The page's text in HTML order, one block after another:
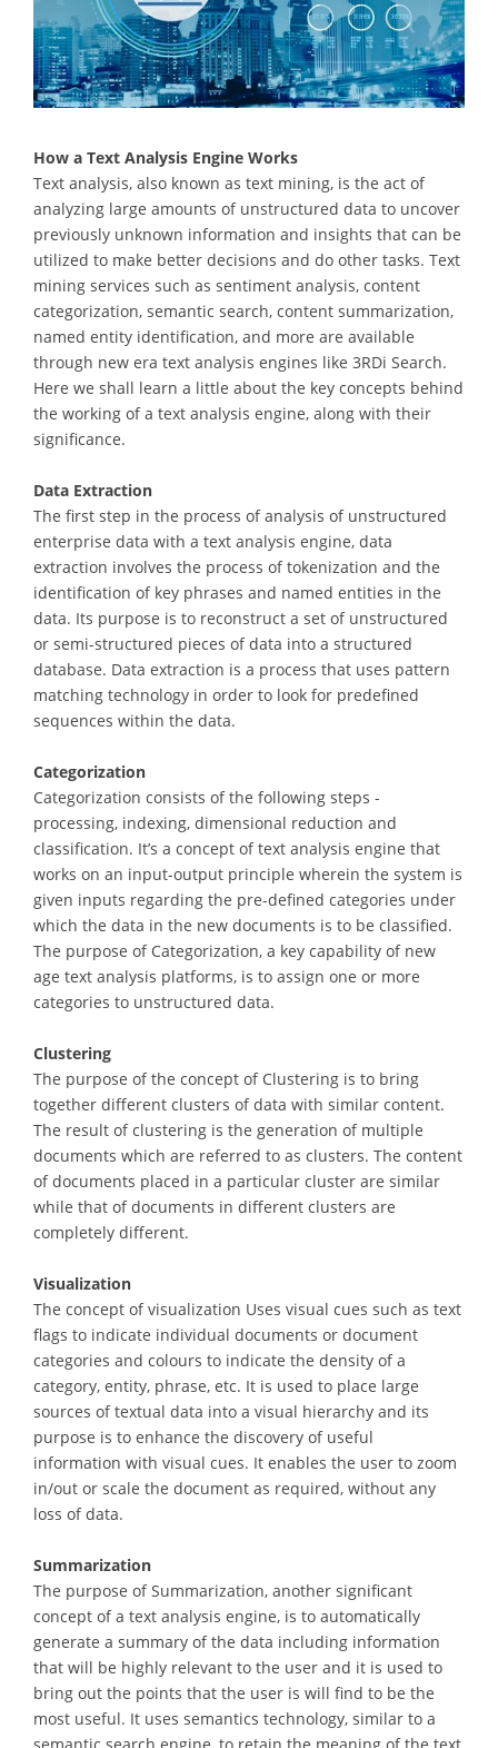
How a Text Analysis Engine Works
Text analysis, also known as text mining, is the act of
analyzing large amounts of unstructured data to uncover
previously unknown information and insights that can be
utilized to make better decisions and do other tasks. Text
mining services such as sentiment analysis, content
categorization, semantic search, content summarization,
named entity identification, and more are available
through new era text analysis engines like 3RDi Search.
Here we shall learn a little about the key concepts behind
the working of a text analysis engine, along with their
significance.
Data Extraction
The first step in the process of analysis of unstructured
enterprise data with a text analysis engine, data
extraction involves the process of tokenization and the
identification of key phrases and named entities in the
data. Its purpose is to reconstruct a set of unstructured
or semi-structured pieces of data into a structured
database. Data extraction is a process that uses pattern
matching technology in order to look for predefined
sequences within the data.
Categorization
Categorization consists of the following steps -
processing, indexing, dimensional reduction and
classification. It’s a concept of text analysis engine that
works on an input-output principle wherein the system is
given inputs regarding the pre-defined categories under
which the data in the new documents is to be classified.
The purpose of Categorization, a key capability of new
age text analysis platforms, is to assign one or more
categories to unstructured data.
Clustering
The purpose of the concept of Clustering is to bring
together different clusters of data with similar content.
The result of clustering is the generation of multiple
documents which are referred to as clusters. The content
of documents placed in a particular cluster are similar
while that of documents in different clusters are
completely different.
Visualization
The concept of visualization Uses visual cues such as text
flags to indicate individual documents or document
categories and colours to indicate the density of a
category, entity, phrase, etc. It is used to place large
sources of textual data into a visual hierarchy and its
purpose is to enhance the discovery of useful
information with visual cues. It enables the user to zoom
in/out or scale the document as required, without any
loss of data.
Summarization
The purpose of Summarization, another significant
concept of a text analysis engine, is to automatically
generate a summary of the data including information
that will be highly relevant to the user and it is used to
bring out the points that the user is will find to be the
most useful. It uses semantics technology, similar to a